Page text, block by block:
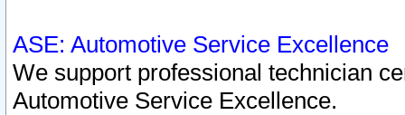
ASE: Automotive Service Excellence
We support professional technician
Automotive Service Excellence.